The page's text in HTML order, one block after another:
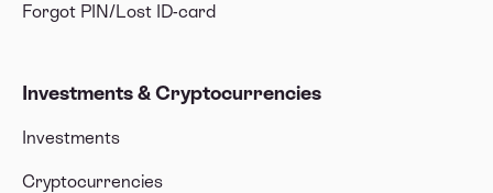
Forgot PIN/Lost ID-card
Investments & Cryptocurrencies
Investments
Cryptocurrencies